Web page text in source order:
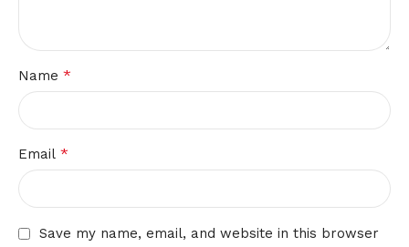
Name *
Email *
Save my name, email, and website in this browser